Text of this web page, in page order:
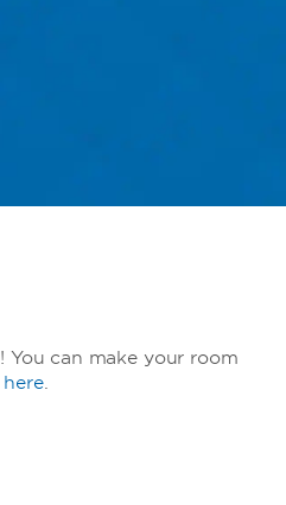
! You can make your room
here.